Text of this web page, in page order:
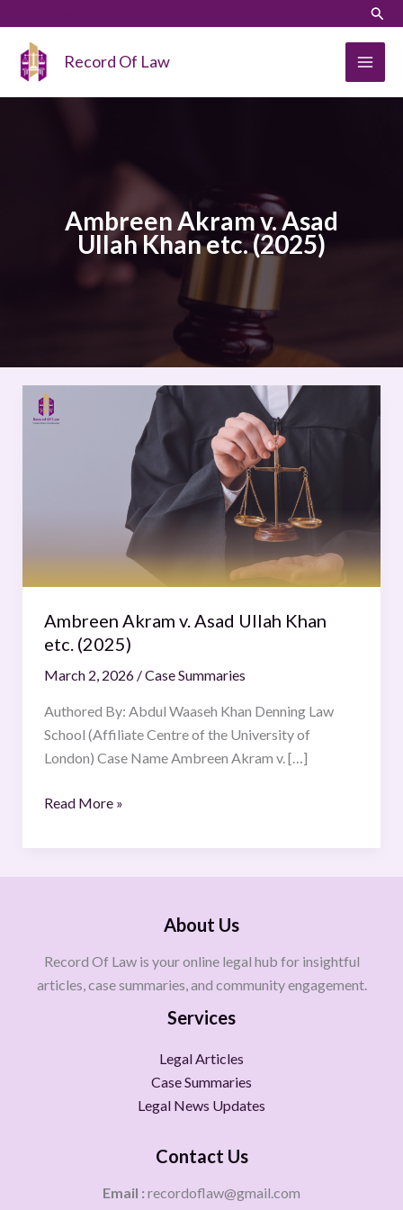
content
Record Of Law
Ambreen Akram v. Asad
Ullah Khan etc. (2025)
Ambreen Akram v. Asad Ullah Khan
etc. (2025)
March 2, 2026 /Case Summaries
Authored By: Abdul Waaseh Khan Denning Law
School (Affiliate Centre of the University of
London) Case Name Ambreen Akram v. […]
Ambreen
Akram
Read More »
About Us
Record Of Law is your online legal hub for insightful
articles, case summaries, and community engagement.
Services
Legal Articles
Case Summaries
Legal News Updates
Contact Us
Email : recordoflaw@gmail.com